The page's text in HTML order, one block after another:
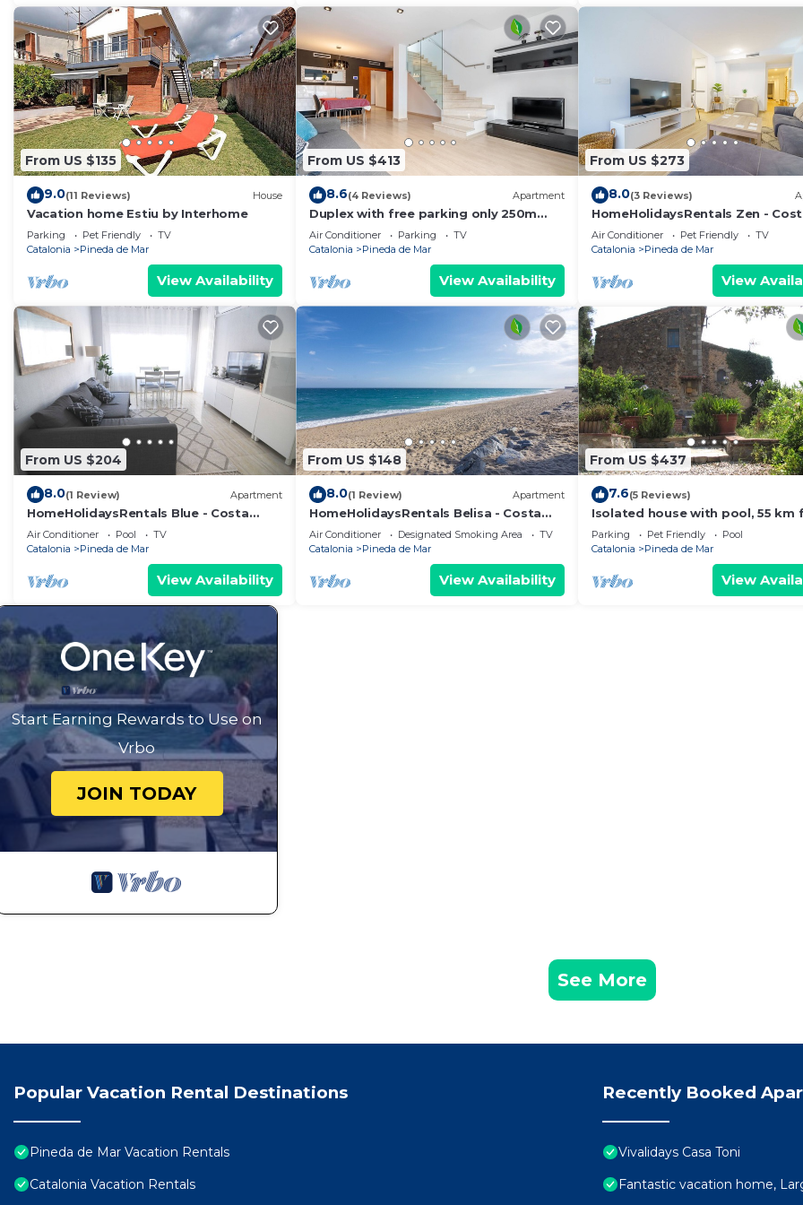
to learn more.
From US $135
9.0(11 Reviews) House
Vacation home Estiu by Interhome
Parking Pet Friendly
TV
Catalonia
Pineda de Mar
View Availability
From US $413
8.6(4 Reviews) Apartment
Duplex with free parking only 250m
beach
Air Conditioner Parking
TV
Catalonia
Pineda de Mar
View Availability
From US $273
8.0(3 Reviews)
HomeHolidaysRentals Zen -
Barcelona
Air Conditioner Pet Friendly
TV
Catalonia
Pineda de Mar
View
From US $204
8.0(1 Review) Apartment
HomeHolidaysRentals Blue - Costa
Barcelona
Air Conditioner Pool
TV
Catalonia
Pineda de Mar
View Availability
From US $148
8.0(1 Review) Apartment
HomeHolidaysRentals Belisa - Costa
Barcelona
Air Conditioner Designated Smoking Area
TV
Catalonia
Pineda de Mar
View Availability
From US $437
7.6(5 Reviews)
Isolated house with pool, 55 km
Barcelona.
Parking Pet Friendly
Pool
Catalonia
Pineda de Mar
View
Start Earning Rewards to Use on
Vrbo
JOIN TODAY
See More
Popular Vacation Rental Destinations
Pineda de Mar Vacation Rentals
Catalonia Vacation Rentals
Recently Booked
Vivalidays Casa Toni
Fantastic vacation home,